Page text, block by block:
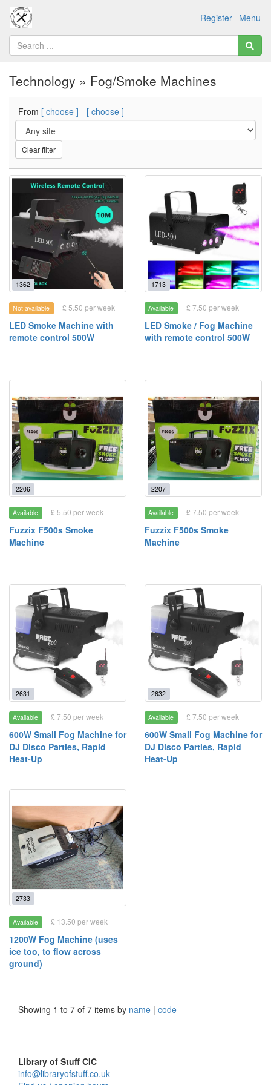
Menu
Register
Technology » Fog/Smoke Machines
From [ choose ] - [ choose ]
Clear filter
1362
Not available £ 5.50 per week
LED Smoke Machine with
remote control 500W
1713
Available £ 7.50 per week
LED Smoke / Fog Machine
with remote control 500W
2206
Available £ 5.50 per week
Fuzzix F500s Smoke
Machine
2207
Available £ 7.50 per week
Fuzzix F500s Smoke
Machine
2631
Available £ 7.50 per week
600W Small Fog Machine for
DJ Disco Parties, Rapid
Heat-Up
2632
Available £ 7.50 per week
600W Small Fog Machine for
DJ Disco Parties, Rapid
Heat-Up
2733
Available £ 13.50 per week
1200W Fog Machine (uses
ice too, to flow across
ground)
Showing 1 to 7 of 7 items by name | code
Library of Stuff CIC
info@libraryofstuff.co.uk